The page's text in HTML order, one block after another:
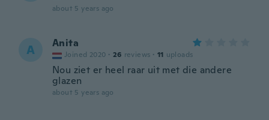
about 5 years ago
A Anita
Joined 2020 · 26 reviews · 11 uploads
Nou ziet er heel raar uit met die andere
glazen
about 5 years ago